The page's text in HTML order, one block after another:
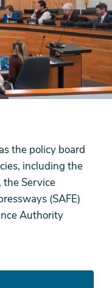
the policy board
including the
the Service
(SAFE)
Authority